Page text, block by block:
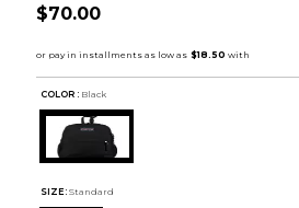
$70.00
COLOR : Black
SIZE: Standard